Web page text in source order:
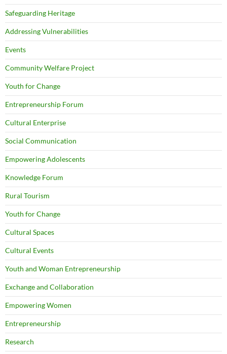
Safeguarding Heritage
Addressing Vulnerabilities
Events
Community Welfare Project
Youth for Change
Entrepreneurship Forum
Cultural Enterprise
Social Communication
Empowering Adolescents
Knowledge Forum
Rural Tourism
Youth for Change
Cultural Spaces
Cultural Events
Youth and Woman Entrepreneurship
Exchange and Collaboration
Empowering Women
Entrepreneurship
Research